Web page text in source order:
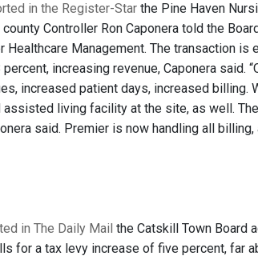
in the Register-Star the Pine Haven
county Controller Ron Caponera told the
Healthcare Management. The transaction
increasing revenue, Caponera said.
increased patient days, increased billing.
living facility at the site, as well.
said. Premier is now handling all
in The Daily Mail the Catskill Town Board
for a tax levy increase of five percent, far